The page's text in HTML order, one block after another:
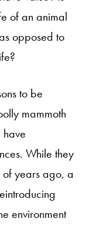
of an animal
opposed to
to be
mammoth
While they
of years ago, a
environment